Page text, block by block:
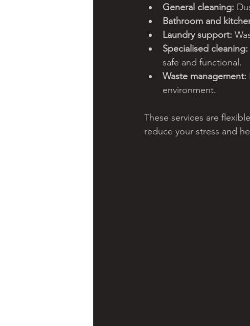
General cleaning:
Bathroom and
Laundry support:
Specialised cleaning:
safe and functional.
Waste management:
environment.
These services are
reduce your stress and